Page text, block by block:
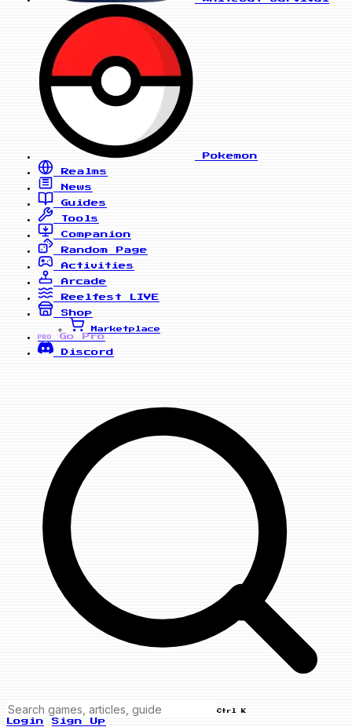
Pokemon
Realms
News
Guides
Tools
Companion
Random Page
Activities
Arcade
Reelfest
LIVE
Shop
Marketplace
PRO
Go Pro
Discord
Ctrl K
Login Sign Up